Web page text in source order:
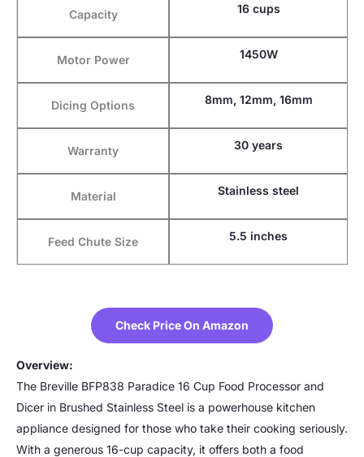
Capacity 16 cups
Motor Power 1450W
Dicing Options 8mm, 12mm, 16mm
Warranty 30 years
Material Stainless steel
Feed Chute Size 5.5 inches
Check Price On Amazon
Overview:
The Breville BFP838 Paradice 16 Cup Food Processor and
Dicer in Brushed Stainless Steel is a powerhouse kitchen
appliance designed for those who take their cooking seriously.
With a generous 16-cup capacity, it offers both a food